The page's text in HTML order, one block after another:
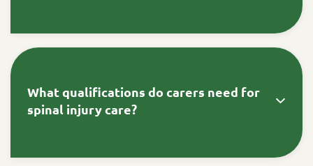
For urgent situations like hospital discharge or
hours. This includes carers trained in
tracheostomy management, catheter care, and
What qualifications do carers need for
spinal injury care?
No, we don't tie families into long-term